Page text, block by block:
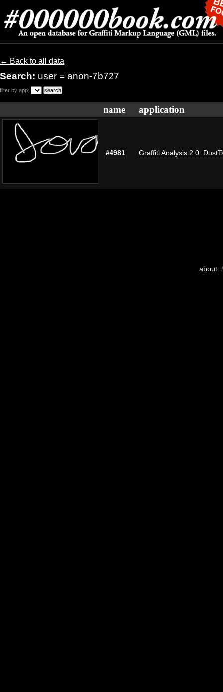
← Back to all data
Search: user = anon-7b727
filter by app:
name application
#4981 Graffiti Analysis 2.0:
about